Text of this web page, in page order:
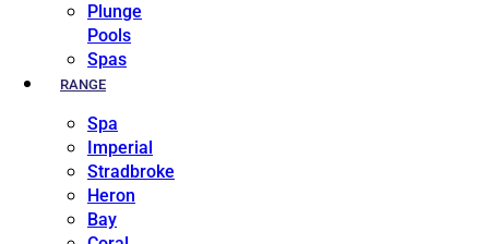
Plunge
Pools
Spas
RANGE
Spa
Imperial
Stradbroke
Heron
Bay